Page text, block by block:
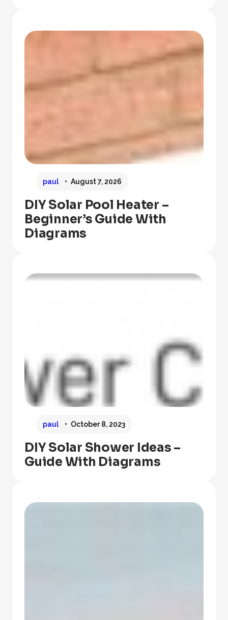
paul August 7, 2026
DIY Solar Pool Heater –
Beginner’s Guide With
Diagrams
paul October 8, 2023
DIY Solar Shower Ideas –
Guide With Diagrams